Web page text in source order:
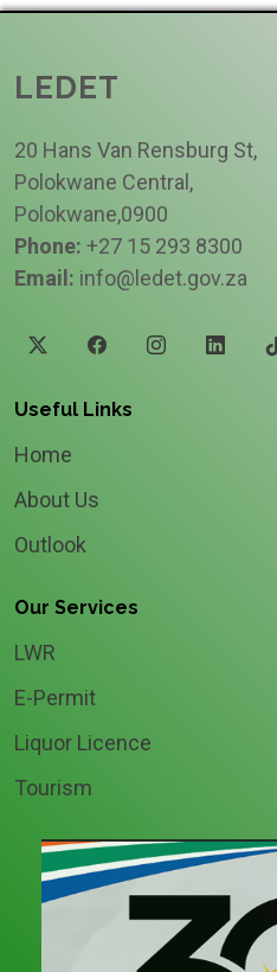
LEDET
20 Hans Van Rensburg St,
Polokwane Central,
Polokwane,0900
Phone: +27 15 293 8300
Email: info@ledet.gov.za
Useful Links
Home
About Us
Outlook
Our Services
LWR
E-Permit
Liquor Licence
Tourism